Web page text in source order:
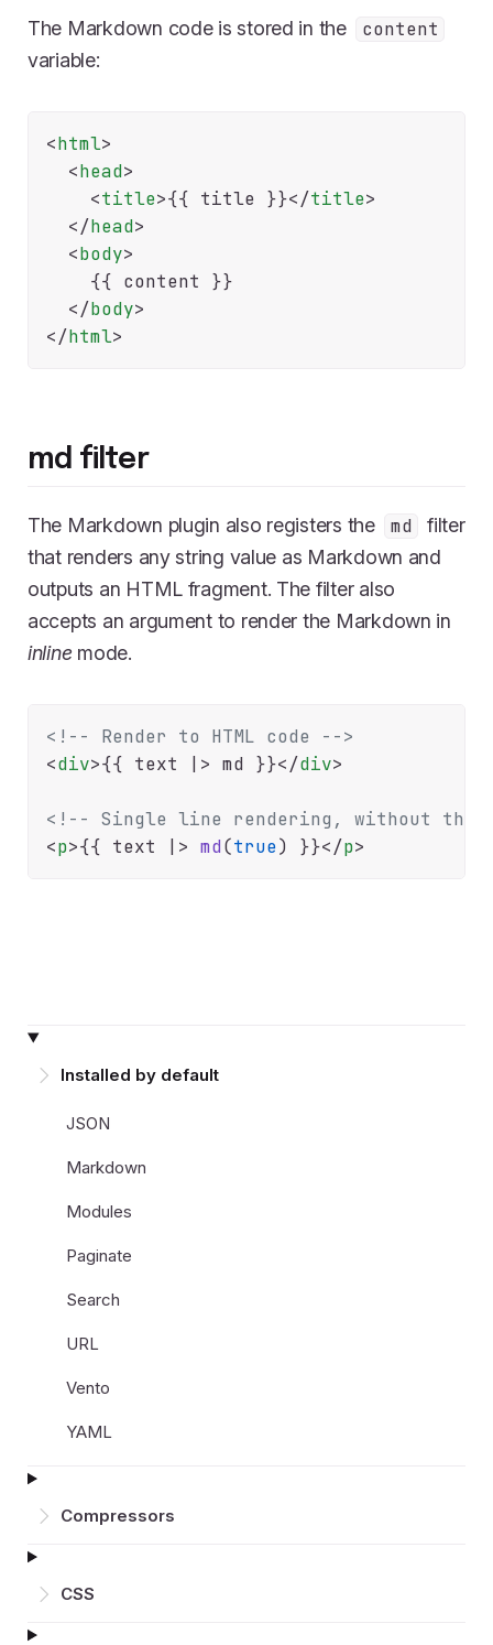
Installed by default
JSON
Markdown
Modules
Paginate
Search
URL
Vento
YAML
Compressors
CSS
The Markdown code is stored in the
content
variable:
<html>
<head>
<title>{{ title }}</title>
</head>
<body>
    {{
content }}
</body>
</html>
md filter
The Markdown plugin also registers the md
filter
that renders any string value as Markdown and
outputs an HTML fragment. The filter also
accepts an argument to render the Markdown in
inlinemode.
<!-- Render to HTML code -->
<div>{{ text |> md }}</div>
<!-- Single line rendering, without the
<p>{{ text |> md(true) }}</p>